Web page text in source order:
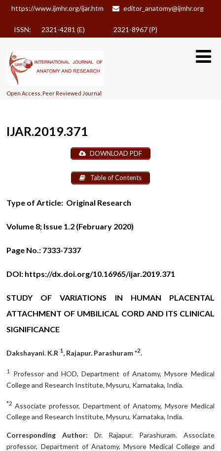
https://www.ijmhr.org/ijar.htm editor_anatomy@ijmhr.org
ISSN: 2321-4281 (E) 2321-8967 (P)
Open Access, Peer Reviewed Journal
IJAR.2019.371
DOWNLOAD PDF
Table of Contents
Type of Article: Original Research
Volume 8; Issue 1.2 (February 2020)
Page No.: 7333-7337
DOI: https://dx.doi.org/10.16965/ijar.2019.371
STUDY OF VARIATIONS IN HUMAN PLACENTAL
ATTACHMENT OF UMBILICAL CORD AND ITS CLINICAL
SIGNIFICANCE
Dakshayani. K.R 1, Rajapur. Parashuram *2.
1
Professor and HOD, Department of Anatomy, Mysore Medical
College and Research Institute, Mysuru, Karnataka, India.
*2 Associate professor, Department of Anatomy, Mysore Medical
College and Research Institute, Mysuru, Karnataka, India.
Corresponding Author: Dr. Rajapur. Parashuram. Associate
professor, Department of Anatomy, Mysore Medical College and